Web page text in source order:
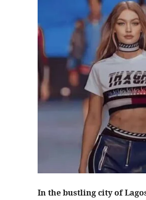
In the bustling city of